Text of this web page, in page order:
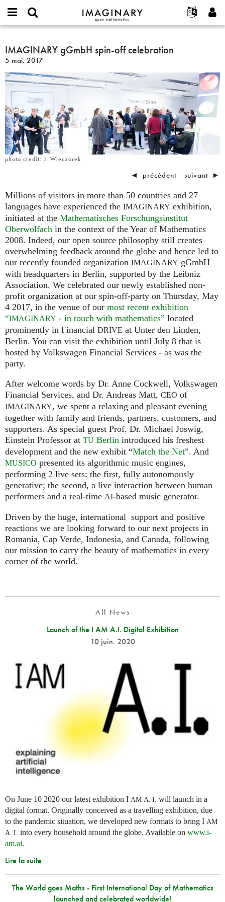
IMAGINARY
open
Français
한국어
Español
Türkçe
Programmes
Interactif
Textes
Expositions
Plus...
Projets
Contact
or
username
*
Mot
passe
*
Créer un nouveau compte
Demander un nouveau mot de passe
Rechercher
IMAGINARY
gGmbH
spin-
off
celebration
IMAGINARY gGmbH spin-off celebration
5 mai. 2017
photo credit: J. Wieczorek
◄ précédent suivant ►
Millions of visitors in more than 50 countries and 27
languages have experienced the IMAGINARY exhibition,
initiated at the Mathematisches Forschungsinstitut
Oberwolfach in the context of the Year of Mathematics
2008. Indeed, our open source philosophy still creates
overwhelming feedback around the globe and hence led to
our recently founded organization IMAGINARY gGmbH
with headquarters in Berlin, supported by the Leibniz
Association. We celebrated our newly established non-
profit organization at our spin-off-party on Thursday, May
4 2017, in the venue of our most recent exhibition
“IMAGINARY - in touch with mathematics” located
prominently in Financial DRIVE at Unter den Linden,
Berlin. You can visit the exhibition until July 8 that is
hosted by Volkswagen Financial Services - as was the
party.
After welcome words by Dr. Anne Cockwell, Volkswagen
Financial Services, and Dr. Andreas Matt, CEO of
IMAGINARY, we spent a relaxing and pleasant evening
together with family and friends, partners, customers, and
supporters. As special guest Prof. Dr. Michael Joswig,
Einstein Professor at TU Berlin introduced his freshest
development and the new exhibit “Match the Net”. And
MUSICO presented its algorithmic music engines,
performing 2 live sets: the first, fully autonomously
generative; the second, a live interaction between human
performers and a real-time AI-based music generator.
Driven by the huge, international support and positive
reactions we are looking forward to our next projects in
Romania, Cap Verde, Indonesia, and Canada, following
our mission to carry the beauty of mathematics in every
corner of the world.
All News
Launch of the I AM A.I. Digital Exhibition
10 juin. 2020
On June 10 2020 our latest exhibition I AM A. I. will launch in a
digital format. Originally conceived as a travelling exhibition, due
to the pandemic situation, we developed new formats to bring I AM
A. I. into every household around the globe. Available on www.i-
am.ai.
Lire la suite
The World goes Maths - First International Day of Mathematics
launched and celebrated worldwide!